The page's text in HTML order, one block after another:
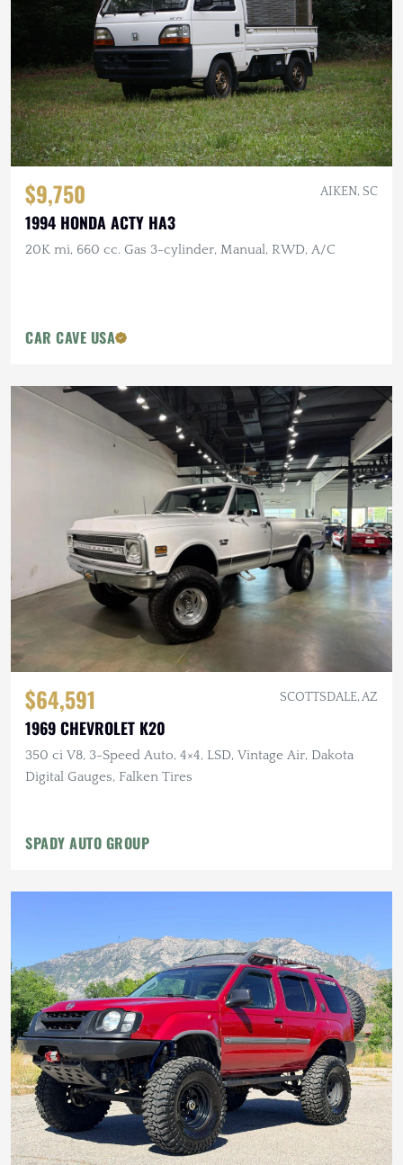
$9,750 AIKEN, SC
1994 HONDA ACTY HA3
20K mi, 660 cc. Gas 3-cylinder, Manual, RWD, A/C
CAR CAVE USA
$64,591 SCOTTSDALE, AZ
1969 CHEVROLET K20
350 ci V8, 3-Speed Auto, 4×4, LSD, Vintage Air, Dakota
Digital Gauges, Falken Tires
SPADY AUTO GROUP